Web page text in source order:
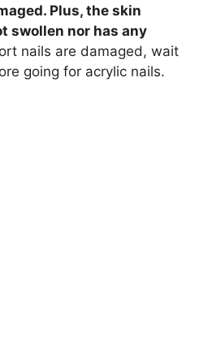
Plus, the skin
swollen nor has any
nails are damaged, wait
going for acrylic nails.